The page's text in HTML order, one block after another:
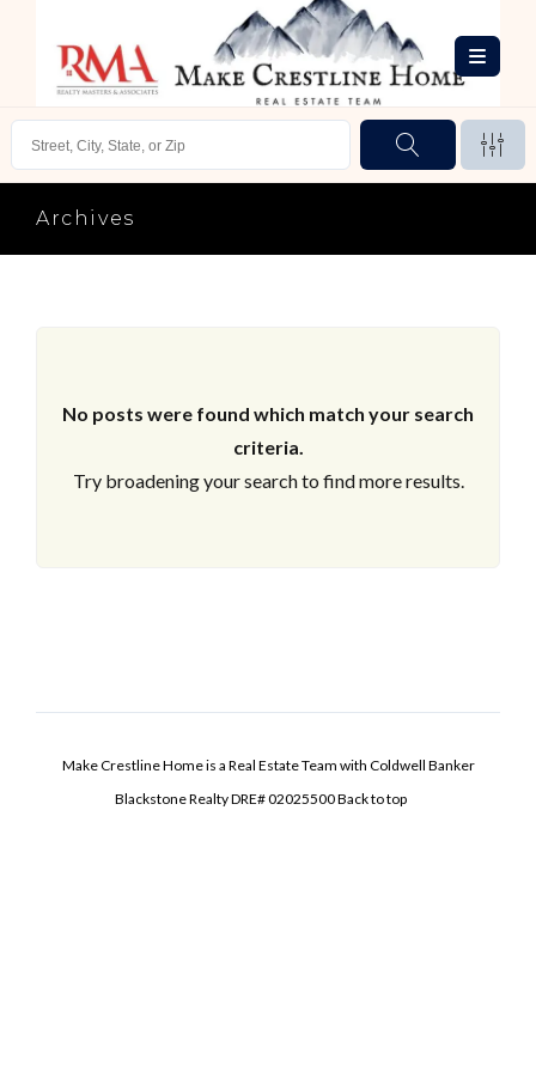
Archives
No posts were found which match your search
criteria.
Try broadening your search to find more results.
Make Crestline Home is a Real Estate Team with Coldwell Banker
Blackstone Realty DRE# 02025500Back to top